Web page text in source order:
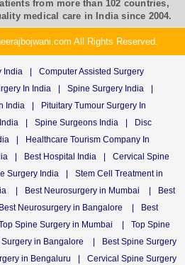
from more than 102 countries,
medical care in India since 2004.
All Rights Reserved.
India |
Computer Assisted Surgery
In India | Spine Surgery India
|
India
|
Pituitary Tumour Surgery In
| Spine Surgeons India |
Disc
|
Healthcare Tourism Company In
| Best Hospital India |
Cervical Spine
Surgery India |
Stem Cell Treatment in
| Best Neurosurgery in Mumbai |
Best
Best Neurosurgery in Bangalore |
Best
Spine Surgery in Mumbai |
Top Spine
in Bangalore |
Best Spine Surgery
in Bengaluru | Cervical Spine Surgery